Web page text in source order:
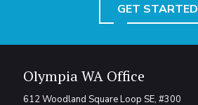
GET STARTED
Olympia WA Office
612 Woodland Square Loop SE, #300